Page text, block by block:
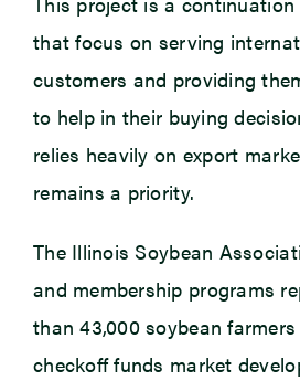
that focus on serving
customers and providing
to help in their buying
relies heavily on export
remains a priority.
The Illinois Soybean
and membership programs
than 43,000 soybean
checkoff funds market